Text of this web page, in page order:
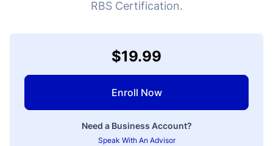
RBS Certification.
$19.99
Enroll Now
Need a Business Account?
Speak With An Advisor